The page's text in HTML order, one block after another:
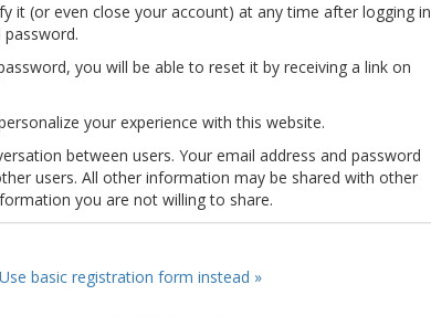
it (or even close your account) at any time after logging in
you will be able to reset it by receiving a link on
your experience with this website.
between users. Your email address and password
users. All other information may be shared with other
you are not willing to share.
Use basic registration form instead »